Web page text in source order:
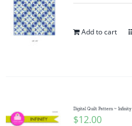
Add to cart
Digital Quilt Pattern ~ Infinity
$12.00